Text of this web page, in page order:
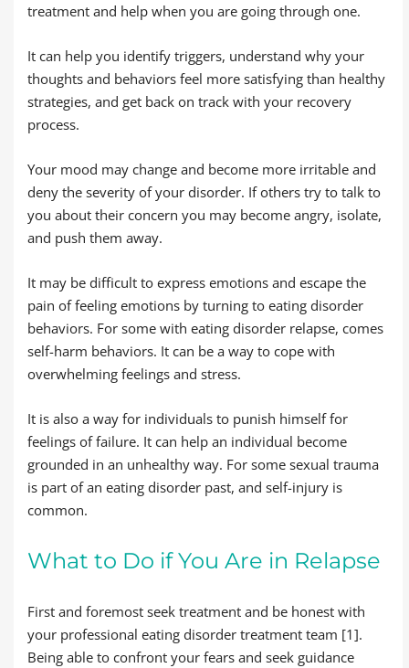
treatment and help when you are going through one.
It can help you identify triggers, understand why your
thoughts and behaviors feel more satisfying than healthy
strategies, and get back on track with your recovery
process.
Your mood may change and become more irritable and
deny the severity of your disorder. If others try to talk to
you about their concern you may become angry, isolate,
and push them away.
It may be difficult to express emotions and escape the
pain of feeling emotions by turning to eating disorder
behaviors. For some with eating disorder relapse, comes
self-harm behaviors. It can be a way to cope with
overwhelming feelings and stress.
It is also a way for individuals to punish himself for
feelings of failure. It can help an individual become
grounded in an unhealthy way. For some sexual trauma
is part of an eating disorder past, and self-injury is
common.
What to Do if You Are in Relapse
First and foremost seek treatment and be honest with
your professional eating disorder treatment team [1].
Being able to confront your fears and seek guidance